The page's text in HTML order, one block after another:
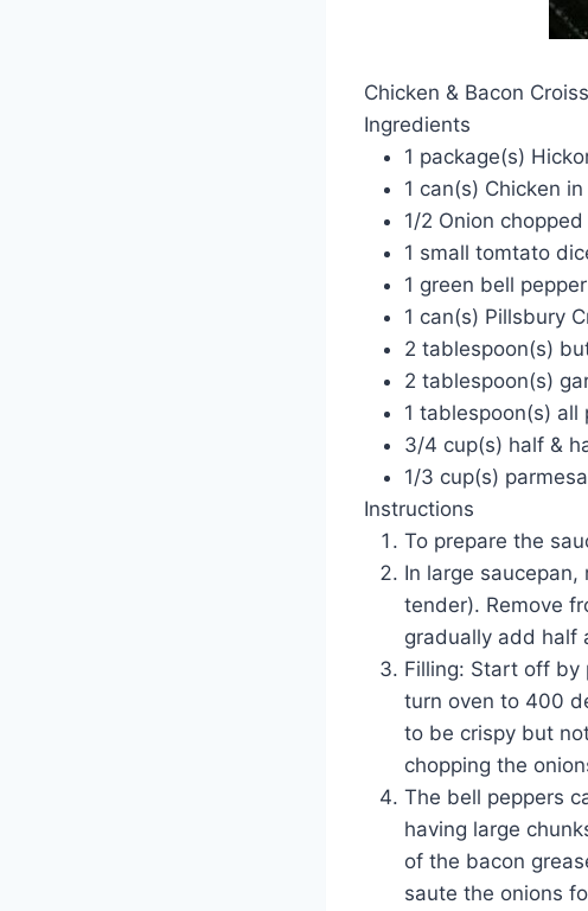
Chicken & Bacon
Ingredients
1 package(s)
1 can(s) Chicken
1/2 Onion chopped
1 small tomtato
1 green bell
1 can(s) Pillsbury
2 tablespoon(s)
2 tablespoon(s)
1 tablespoon(s) all
3/4 cup(s) half &
1/3 cup(s)
Instructions
To prepare the
In large
tender). Remove
gradually add half
Filling: Start off by
turn oven to 400
to be crispy but
chopping the
The bell peppers
having large
of the bacon
saute the onions